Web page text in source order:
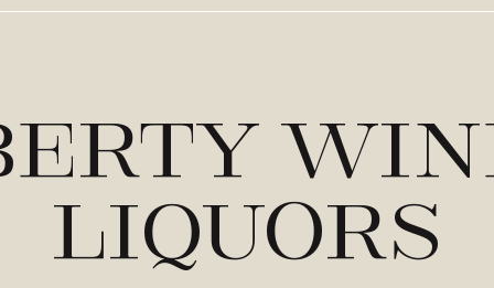
Liquors